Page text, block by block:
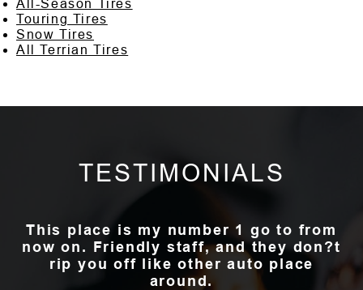
All-Season Tires
Touring Tires
Snow Tires
All Terrian Tires
TESTIMONIALS
This place is my number 1 go to from
now on. Friendly staff, and they don?t
rip you off like other auto place
around.